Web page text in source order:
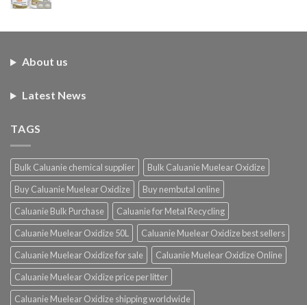
through
About us
Latest News
TAGS
Bulk Caluanie chemical supplier
Bulk Caluanie Muelear Oxidize
Buy Caluanie Muelear Oxidize
Buy nembutal online
Caluanie Bulk Purchase
Caluanie for Metal Recycling
Caluanie Muelear Oxidize 50L
Caluanie Muelear Oxidize best sellers
Caluanie Muelear Oxidize for sale
Caluanie Muelear Oxidize Online
Caluanie Muelear Oxidize price per litter
Caluanie Muelear Oxidize shipping worldwide